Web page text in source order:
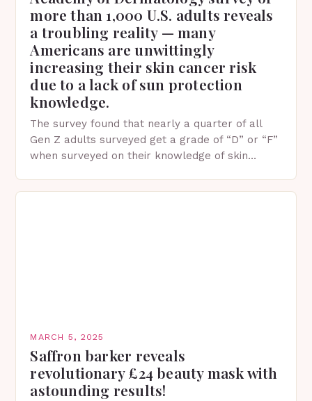
more than 1,000 U.S. adults reveals
a troubling reality — many
Americans are unwittingly
increasing their skin cancer risk
due to a lack of sun protection
knowledge.
The survey found that nearly a quarter of all
Gen Z adults surveyed get a grade of “D” or “F”
when surveyed on their knowledge of skin
MARCH 5, 2025
Saffron barker reveals
revolutionary £24 beauty mask with
astounding results!